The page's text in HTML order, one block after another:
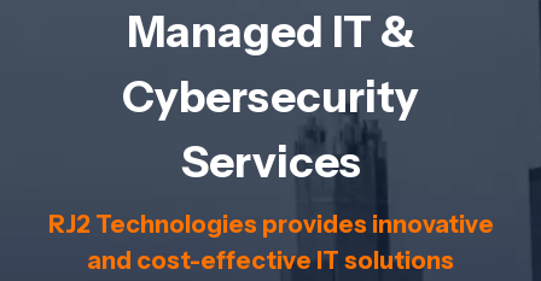
Managed IT &
Cybersecurity
Services
RJ2 Technologies provides innovative
and cost-effective IT solutions